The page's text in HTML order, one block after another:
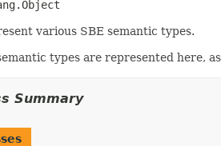
various SBE semantic types.
types are represented here,
Summary